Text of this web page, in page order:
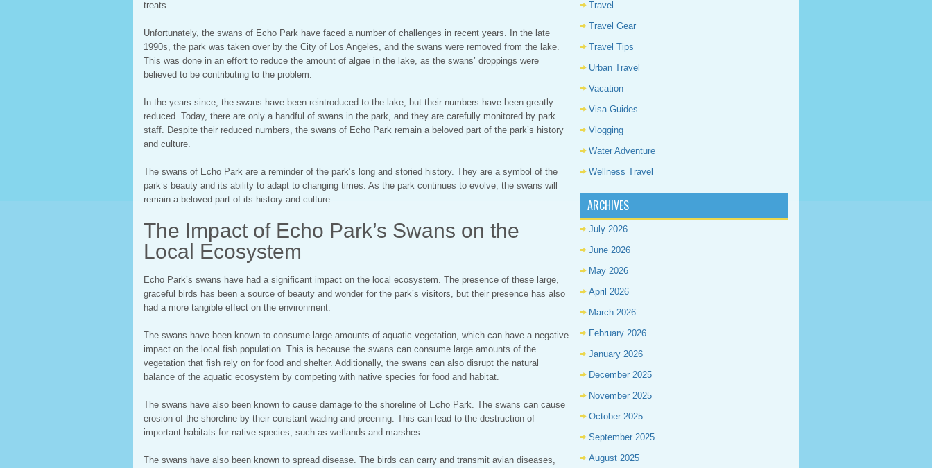
treats.
Unfortunately, the swans of Echo Park have faced a number of challenges in recent years. In the late
1990s, the park was taken over by the City of Los Angeles, and the swans were removed from the lake.
This was done in an effort to reduce the amount of algae in the lake, as the swans’ droppings were
believed to be contributing to the problem.
In the years since, the swans have been reintroduced to the lake, but their numbers have been greatly
reduced. Today, there are only a handful of swans in the park, and they are carefully monitored by park
staff. Despite their reduced numbers, the swans of Echo Park remain a beloved part of the park’s history
and culture.
The swans of Echo Park are a reminder of the park’s long and storied history. They are a symbol of the
park’s beauty and its ability to adapt to changing times. As the park continues to evolve, the swans will
remain a beloved part of its history and culture.
The Impact of Echo Park’s Swans on the
Local Ecosystem
Echo Park’s swans have had a significant impact on the local ecosystem. The presence of these large,
graceful birds has been a source of beauty and wonder for the park’s visitors, but their presence has also
had a more tangible effect on the environment.
The swans have been known to consume large amounts of aquatic vegetation, which can have a negative
impact on the local fish population. This is because the swans can consume large amounts of the
vegetation that fish rely on for food and shelter. Additionally, the swans can also disrupt the natural
balance of the aquatic ecosystem by competing with native species for food and habitat.
The swans have also been known to cause damage to the shoreline of Echo Park. The swans can cause
erosion of the shoreline by their constant wading and preening. This can lead to the destruction of
important habitats for native species, such as wetlands and marshes.
The swans have also been known to spread disease. The birds can carry and transmit avian diseases,
Travel
Travel Gear
Travel Tips
Urban Travel
Vacation
Visa Guides
Vlogging
Water Adventure
Wellness Travel
ARCHIVES
July 2026
June 2026
May 2026
April 2026
March 2026
February 2026
January 2026
December 2025
November 2025
October 2025
September 2025
August 2025